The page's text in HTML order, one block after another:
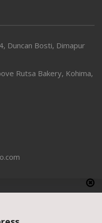
Duncan Bosti, Dimapur
Rutsa Bakery, Kohima,